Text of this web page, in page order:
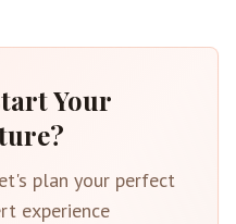
Your
plan your perfect
experience